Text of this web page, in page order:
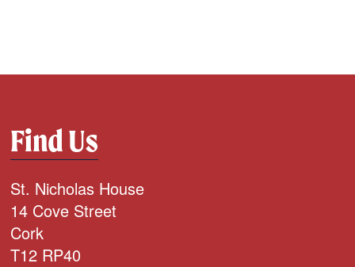
Find Us
St. Nicholas House
14 Cove Street
Cork
T12 RP40